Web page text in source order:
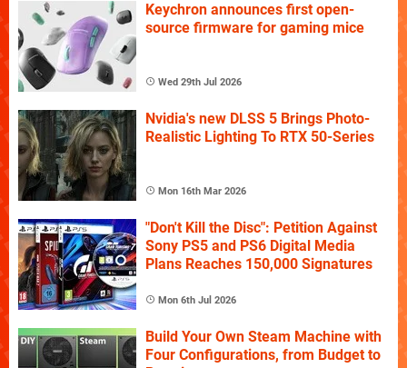
Keychron announces first open-
source firmware for gaming mice
Wed 29th Jul 2026
Nvidia's new DLSS 5 Brings Photo-
Realistic Lighting To RTX 50-Series
Mon 16th Mar 2026
"Don't Kill the Disc": Petition Against
Sony PS5 and PS6 Digital Media
Plans Reaches 150,000 Signatures
Mon 6th Jul 2026
Build Your Own Steam Machine with
Four Configurations, from Budget to